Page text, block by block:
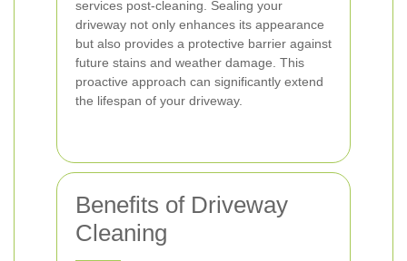
services post-cleaning. Sealing your
driveway not only enhances its appearance
but also provides a protective barrier against
future stains and weather damage. This
proactive approach can significantly extend
the lifespan of your driveway.
Benefits of Driveway
Cleaning